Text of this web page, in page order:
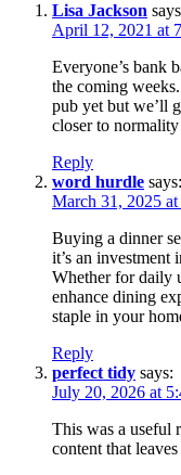
Lisa Jackson
April 12, 2021 at
Everyone’s bank
the coming
pub yet but we’ll
closer to
Reply
word hurdle says:
March 31, 2025
Buying a dinner
it’s an investment
Whether for daily
enhance dining
staple in your
Reply
perfect tidy says:
July 20, 2026 at
This was a useful
content that